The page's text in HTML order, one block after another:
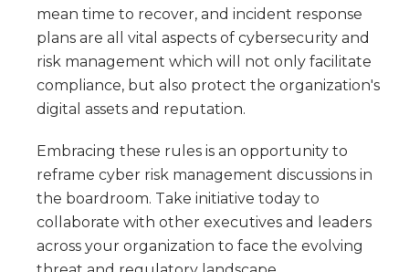
mean time to recover, and incident response
plans are all vital aspects of cybersecurity and
risk management which will not only facilitate
compliance, but also protect the organization's
digital assets and reputation.
Embracing these rules is an opportunity to
reframe cyber risk management discussions in
the boardroom. Take initiative today to
collaborate with other executives and leaders
across your organization to face the evolving